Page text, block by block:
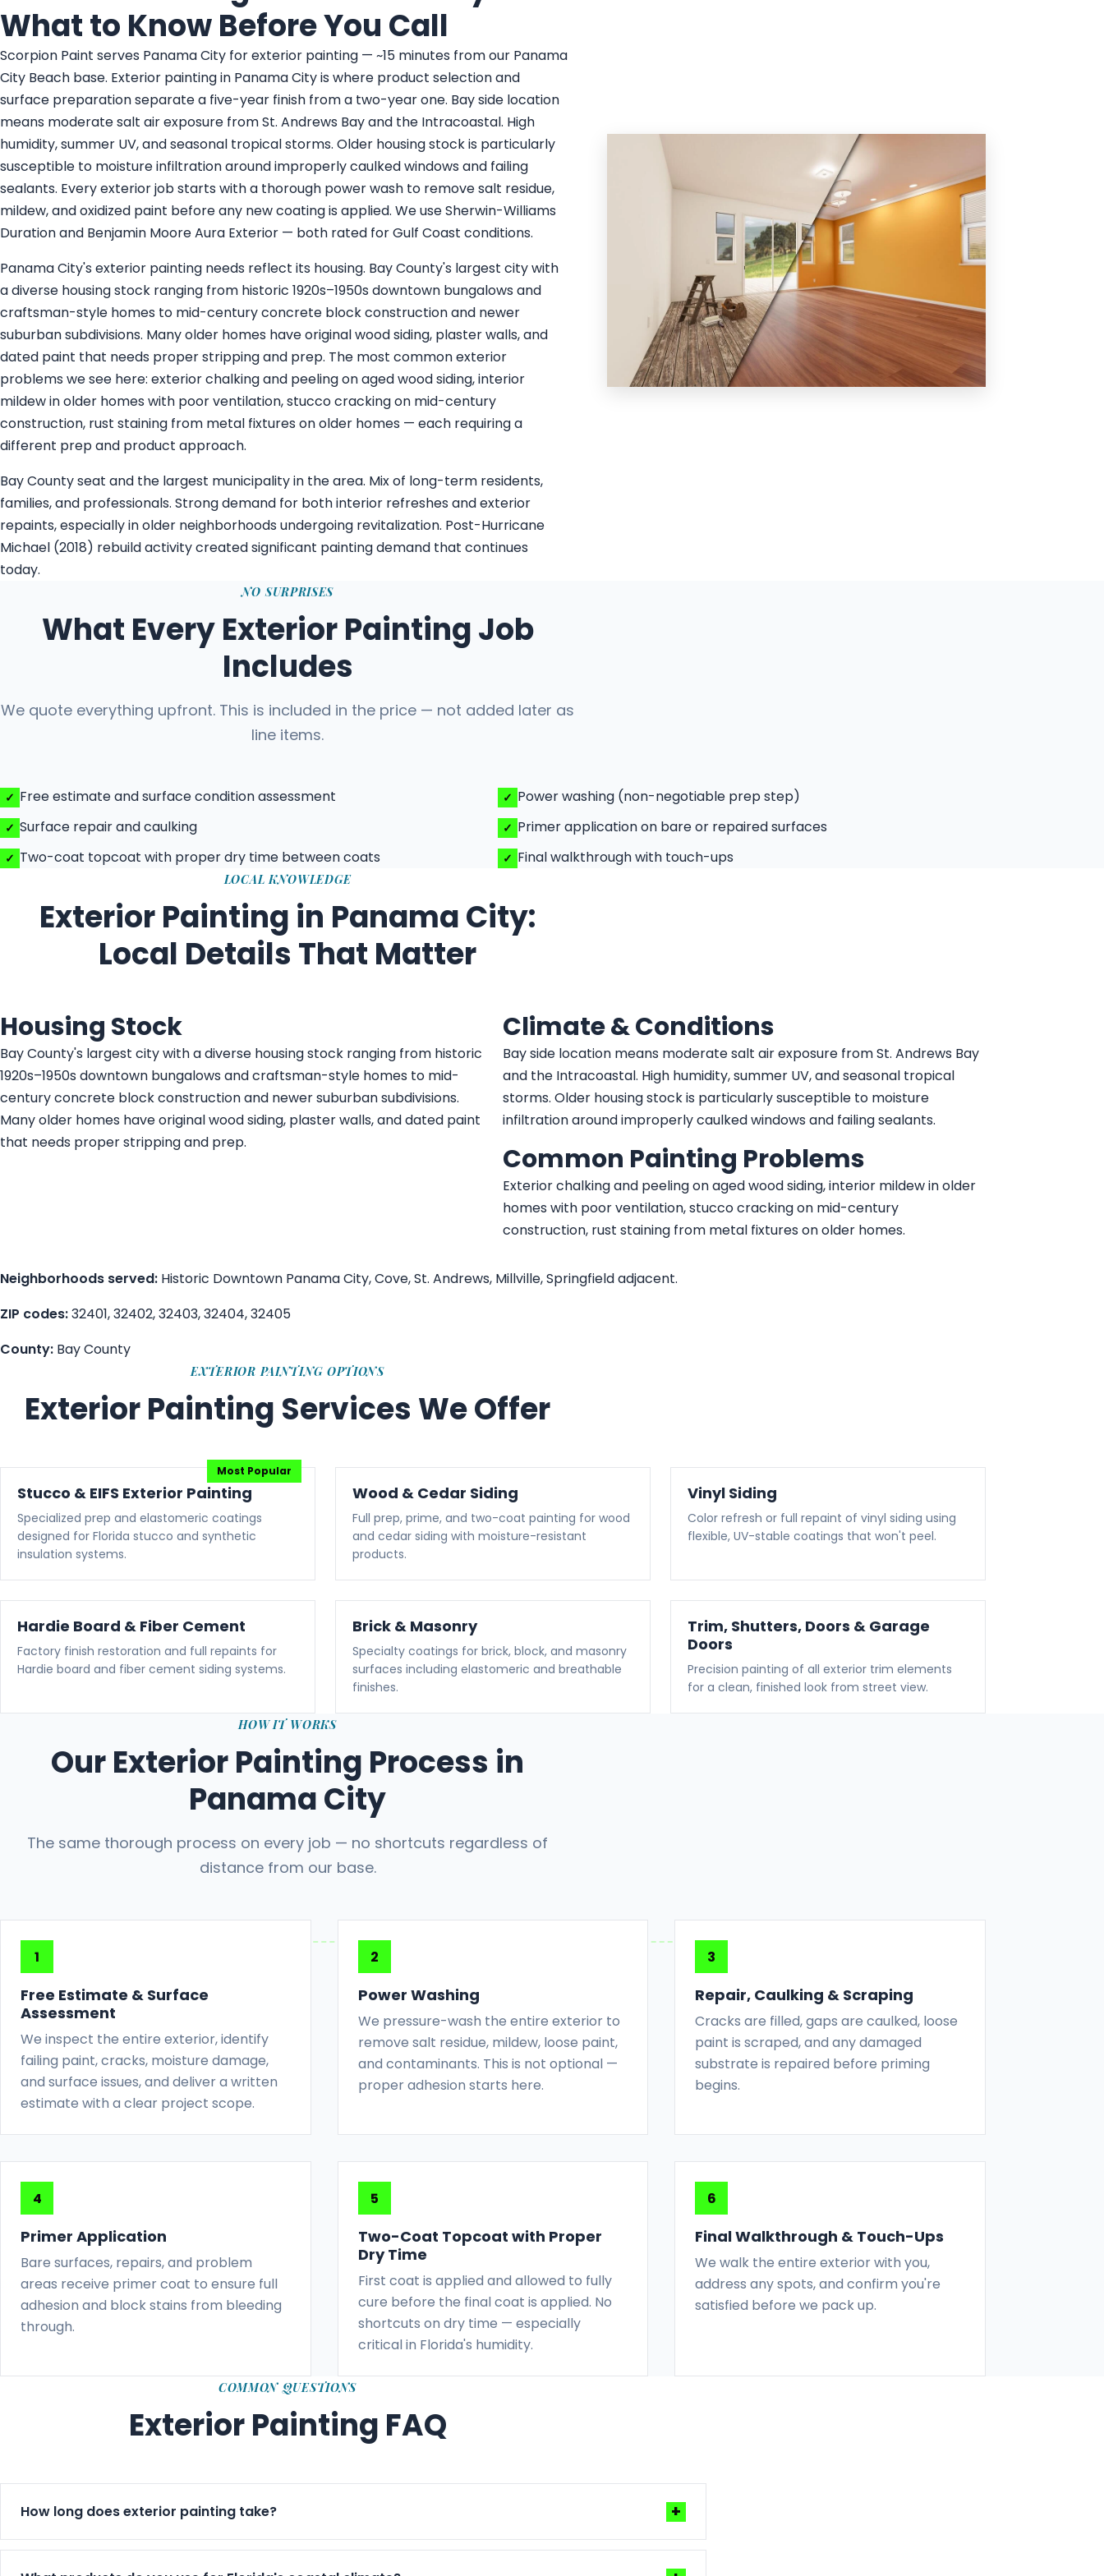
What to Know Before You Call
Scorpion Paint serves Panama City for exterior painting — ~15 minutes from our Panama
City Beach base. Exterior painting in Panama City is where product selection and
surface preparation separate a five-year finish from a two-year one. Bay side location
means moderate salt air exposure from St. Andrews Bay and the Intracoastal. High
humidity, summer UV, and seasonal tropical storms. Older housing stock is particularly
susceptible to moisture infiltration around improperly caulked windows and failing
sealants. Every exterior job starts with a thorough power wash to remove salt residue,
mildew, and oxidized paint before any new coating is applied. We use Sherwin-Williams
Duration and Benjamin Moore Aura Exterior — both rated for Gulf Coast conditions.
Panama City's exterior painting needs reflect its housing. Bay County's largest city with
a diverse housing stock ranging from historic 1920s–1950s downtown bungalows and
craftsman-style homes to mid-century concrete block construction and newer
suburban subdivisions. Many older homes have original wood siding, plaster walls, and
dated paint that needs proper stripping and prep. The most common exterior
problems we see here: exterior chalking and peeling on aged wood siding, interior
mildew in older homes with poor ventilation, stucco cracking on mid-century
construction, rust staining from metal fixtures on older homes — each requiring a
different prep and product approach.
Bay County seat and the largest municipality in the area. Mix of long-term residents,
families, and professionals. Strong demand for both interior refreshes and exterior
repaints, especially in older neighborhoods undergoing revitalization. Post-Hurricane
Michael (2018) rebuild activity created significant painting demand that continues
today.
NO SURPRISES
What Every Exterior Painting Job
Includes
We quote everything upfront. This is included in the price — not added later as
line items.
Free estimate and surface condition assessment
Power washing (non-negotiable prep step)
Surface repair and caulking
Primer application on bare or repaired surfaces
Two-coat topcoat with proper dry time between coats
Final walkthrough with touch-ups
LOCAL KNOWLEDGE
Exterior Painting in Panama City:
Local Details That Matter
Housing Stock
Bay County's largest city with a diverse housing stock ranging from historic
1920s–1950s downtown bungalows and craftsman-style homes to mid-
century concrete block construction and newer suburban subdivisions.
Many older homes have original wood siding, plaster walls, and dated paint
that needs proper stripping and prep.
Climate & Conditions
Bay side location means moderate salt air exposure from St. Andrews Bay
and the Intracoastal. High humidity, summer UV, and seasonal tropical
storms. Older housing stock is particularly susceptible to moisture
infiltration around improperly caulked windows and failing sealants.
Common Painting Problems
Exterior chalking and peeling on aged wood siding, interior mildew in older
homes with poor ventilation, stucco cracking on mid-century
construction, rust staining from metal fixtures on older homes.
Neighborhoods served: Historic Downtown Panama City, Cove, St. Andrews, Millville, Springfield adjacent.
ZIP codes:32401, 32402, 32403, 32404, 32405
County: Bay County
EXTERIOR PAINTING OPTIONS
Exterior Painting Services We Offer
Stucco & EIFS Exterior Painting
Specialized prep and elastomeric coatings
designed for Florida stucco and synthetic
insulation systems.
Wood & Cedar Siding
Full prep, prime, and two-coat painting for wood
and cedar siding with moisture-resistant
products.
Vinyl Siding
Color refresh or full repaint of vinyl siding using
flexible, UV-stable coatings that won't peel.
Hardie Board & Fiber Cement
Factory finish restoration and full repaints for
Hardie board and fiber cement siding systems.
Brick & Masonry
Specialty coatings for brick, block, and masonry
surfaces including elastomeric and breathable
finishes.
Trim, Shutters, Doors & Garage
Doors
Precision painting of all exterior trim elements
for a clean, finished look from street view.
HOW IT WORKS
Our Exterior Painting Process in
Panama City
The same thorough process on every job — no shortcuts regardless of
distance from our base.
Free Estimate & Surface
Assessment
We inspect the entire exterior, identify
failing paint, cracks, moisture damage,
and surface issues, and deliver a written
estimate with a clear project scope.
Power Washing
We pressure-wash the entire exterior to
remove salt residue, mildew, loose paint,
and contaminants. This is not optional —
proper adhesion starts here.
Repair, Caulking & Scraping
Cracks are filled, gaps are caulked, loose
paint is scraped, and any damaged
substrate is repaired before priming
begins.
Primer Application
Bare surfaces, repairs, and problem
areas receive primer coat to ensure full
adhesion and block stains from bleeding
through.
Two-Coat Topcoat with Proper
Dry Time
First coat is applied and allowed to fully
cure before the final coat is applied. No
shortcuts on dry time — especially
critical in Florida's humidity.
Final Walkthrough & Touch-Ups
We walk the entire exterior with you,
address any spots, and confirm you're
satisfied before we pack up.
COMMON QUESTIONS
Exterior Painting FAQ
How long does exterior painting take? +
Exterior jobs typically run 3–7 days based on size, weather, and prep complexity. We give you a clear